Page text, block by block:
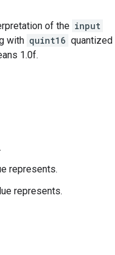
of the input
with quint16 quantized
1.0f.
represents.
represents.